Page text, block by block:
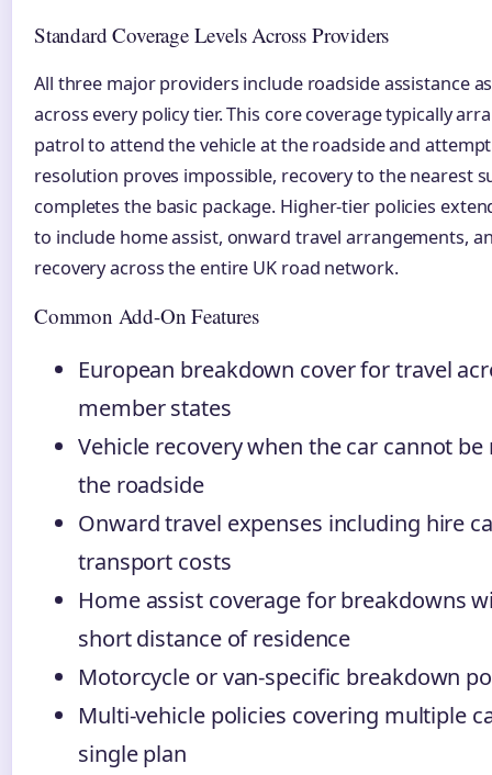
Standard Coverage Levels Across Providers
All three major providers include roadside assistance
across every policy tier. This core coverage typically
patrol to attend the vehicle at the roadside and
resolution proves impossible, recovery to the nearest
completes the basic package. Higher-tier policies
to include home assist, onward travel arrangements,
recovery across the entire UK road network.
Common Add-On Features
European breakdown cover for travel
member states
Vehicle recovery when the car cannot
the roadside
Onward travel expenses including hire
transport costs
Home assist coverage for breakdowns
short distance of residence
Motorcycle or van-specific breakdown
Multi-vehicle policies covering multiple
single plan